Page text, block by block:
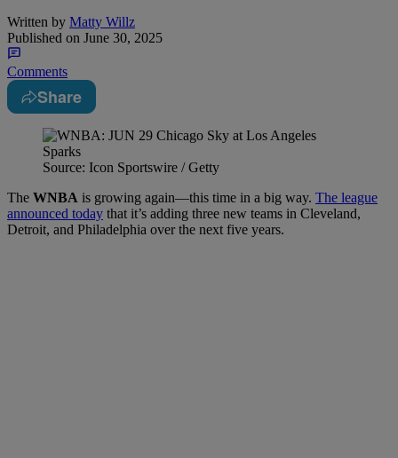
Written by Matty Willz
Published on June 30, 2025
Comments
Share
Source: Icon Sportswire / Getty
The WNBA is growing again—this time in a big way. The league
announced today that it’s adding three new teams in Cleveland,
Detroit, and Philadelphia over the next five years.